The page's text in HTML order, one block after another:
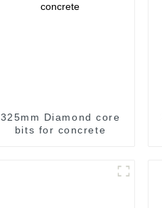
325mm Diamond core
bits for concrete